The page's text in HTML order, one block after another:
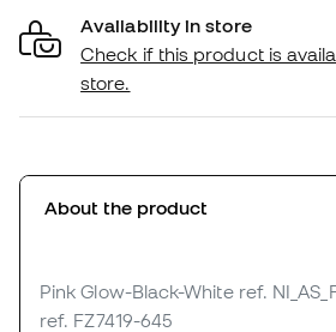
Availability in store
Check if this product is
store.
About the product
Pink Glow-Black-White ref.
ref. FZ7419-645